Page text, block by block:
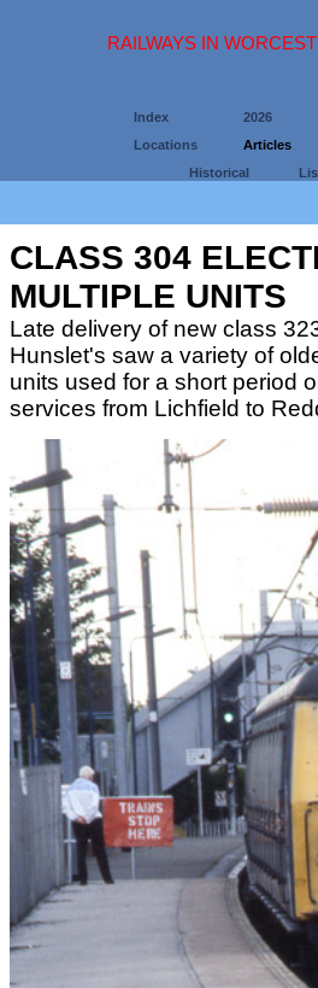
RAILWAYS IN
Index 2026
Locations
Articles
Historical
CLASS 304
MULTIPLE UNITS
Late delivery of new class
Hunslet's saw a variety of
units used for a short period
services from Lichfield to